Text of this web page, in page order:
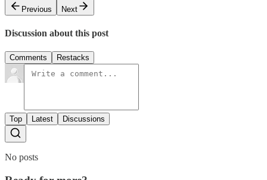
Previous
Next
Discussion about this post
Comments Restacks
Top Latest Discussions
No posts